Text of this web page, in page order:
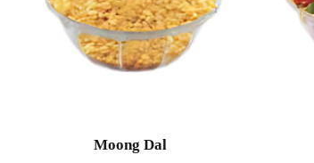
Moong Dal